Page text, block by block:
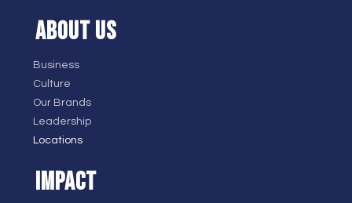
ABOUT US
Business
Culture
Our Brands
Leadership
Locations
IMPACT